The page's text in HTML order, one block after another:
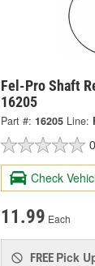
Fel-Pro Shaft
16205
Part #: 16205 Line:
Check
11.99 Each
FREE Pick